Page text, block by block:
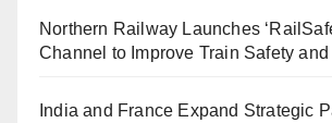
Northern Railway Launches
Channel to Improve Train Safety
India and France Expand Strategic